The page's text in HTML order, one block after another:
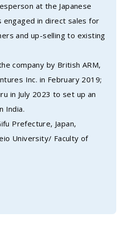
at the Japanese
engaged in direct sales for
and up-selling to existing
company by British ARM,
Inc. in February 2019;
in July 2023 to set up an
India.
Prefecture, Japan,
University/ Faculty of